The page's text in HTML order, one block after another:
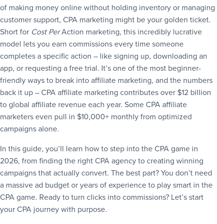
of making money online without holding inventory or managing
customer support, CPA marketing might be your golden ticket.
Short for Cost PerAction marketing, this incredibly lucrative
model lets you earn commissions every time someone
completes a specific action – like signing up, downloading an
app, or requesting a free trial. It’s one of the most beginner-
friendly ways to break into affiliate marketing, and the numbers
back it up – CPA affiliate marketing contributes over $12 billion
to global affiliate revenue each year. Some CPA affiliate
marketers even pull in $10,000+ monthly from optimized
campaigns alone.
In this guide, you’ll learn how to step into the CPA game in
2026, from finding the right CPA agency to creating winning
campaigns that actually convert. The best part? You don’t need
a massive ad budget or years of experience to play smart in the
CPA game. Ready to turn clicks into commissions? Let’s start
your CPA journey with purpose.